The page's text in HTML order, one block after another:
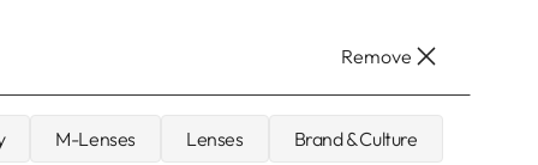
Remove
M-Lenses Lenses Brand & Culture